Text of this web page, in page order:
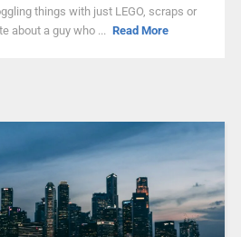
things with just LEGO, scraps or
about a guy who ... Read More